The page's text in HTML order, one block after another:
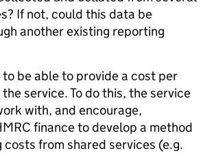
If not, could this data be
another existing reporting
to be able to provide a cost per
service. To do this, the service
with, and encourage,
finance to develop a method
from shared services (e.g.